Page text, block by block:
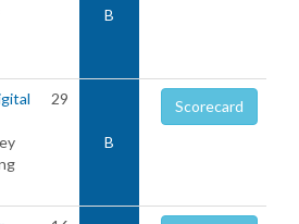
B
29
B
Scorecard